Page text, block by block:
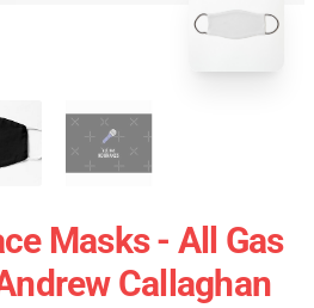
Masks - All Gas
Callaghan